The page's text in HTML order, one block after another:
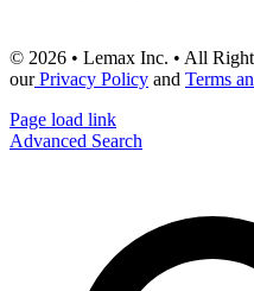
© 2026 • Lemax Inc. • All
ourPrivacy Policy and Terms
Page load link
Advanced Search